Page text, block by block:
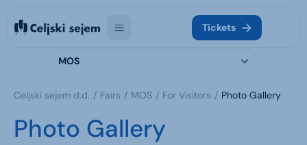
Tickets
MOS
Celjski sejem d.d. Fairs MOS For Visitors Photo Gallery
Photo Gallery